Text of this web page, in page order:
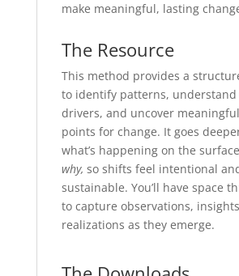
make meaningful, lasting
The Resource
This method provides a
to identify patterns,
drivers, and uncover
points for change. It goes
what’s happening on the
why, so shifts feel intentional
sustainable. You’ll have space
to capture observations,
realizations as they emerge.